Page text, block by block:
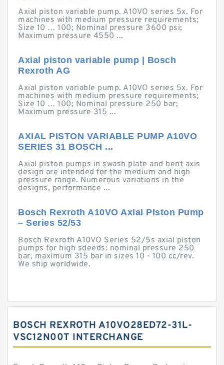
Axial piston variable pump. A10VO series 5x. For
machines with medium pressure requirements;
Size 10 … 100; Nominal pressure 3600 psi;
Maximum pressure 4550 ...
Axial piston variable pump | Bosch
Rexroth AG
Axial piston variable pump. A10VO series 5x. For
machines with medium pressure requirements;
Size 10 … 100; Nominal pressure 250 bar;
Maximum pressure 315 ...
AXIAL PISTON VARIABLE PUMP A10VO
SERIES 31 BOSCH ...
Axial piston pumps in swash plate and bent axis
design are intended for the medium and high
pressure range. Numerous variations in the
designs, performance ...
Bosch Rexroth A10VO Axial Piston Pump
– Series 52/53
Bosch Rexroth A10VO Series 52/5s axial piston
pumps for high sdeeds: nominal pressure 250
bar, maximum 315 bar in sizes 10 - 100 cc/rev.
We ship worldwide.
BOSCH REXROTH A10VO28ED72-31L-
VSC12N00T INTERCHANGE